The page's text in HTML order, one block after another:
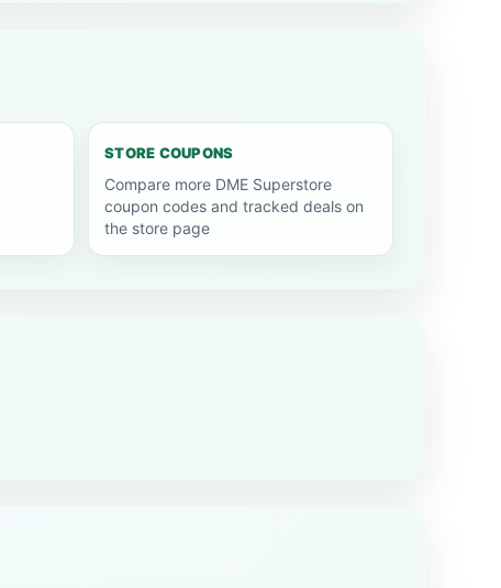
STORE COUPONS
Compare more DME Superstore
coupon codes and tracked deals on
the store page